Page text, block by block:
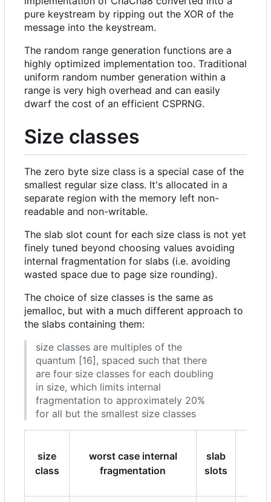
pure keystream by ripping out the XOR of the
message into the keystream.
The random range generation functions are a
highly optimized implementation too. Traditional
uniform random number generation within a
range is very high overhead and can easily
dwarf the cost of an efficient CSPRNG.
Size classes
The zero byte size class is a special case of the
smallest regular size class. It's allocated in a
separate region with the memory left non-
readable and non-writable.
The slab slot count for each size class is not yet
finely tuned beyond choosing values avoiding
internal fragmentation for slabs (i.e. avoiding
wasted space due to page size rounding).
The choice of size classes is the same as
jemalloc, but with a much different approach to
the slabs containing them:
size classes are multiples of the
quantum [16], spaced such that there
are four size classes for each doubling
in size, which limits internal
fragmentation to approximately 20%
for all but the smallest size classes
size
class
worst case internal
fragmentation
slab
slots